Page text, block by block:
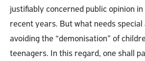
justifiably concerned public opinion
recent years. But what needs
avoiding the “demonisation” of
teenagers. In this regard, one shall